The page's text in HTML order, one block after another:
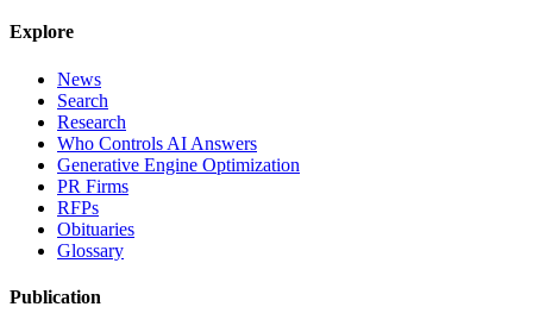
Explore
News
Search
Research
Who Controls AI Answers
Generative Engine Optimization
PR Firms
RFPs
Obituaries
Glossary
Publication